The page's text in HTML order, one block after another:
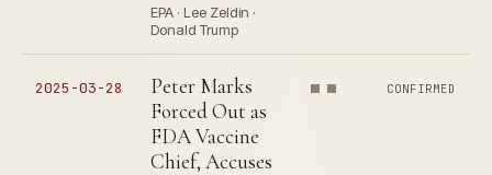
EPA · Lee Zeldin ·
Donald Trump
2025-03-28
Peter Marks
Forced Out as
FDA Vaccine
Chief, Accuses
CONFIRMED